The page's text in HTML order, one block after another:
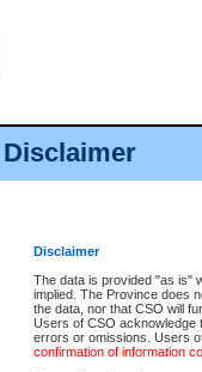
Disclaimer
Disclaimer
The data is provided "as is"
implied. The Province does
the data, nor that CSO will
Users of CSO acknowledge
errors or omissions. Users
confirmation of information